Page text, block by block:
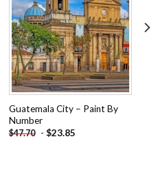
Guatemala City – Paint By
Number
$47.70 - $23.85